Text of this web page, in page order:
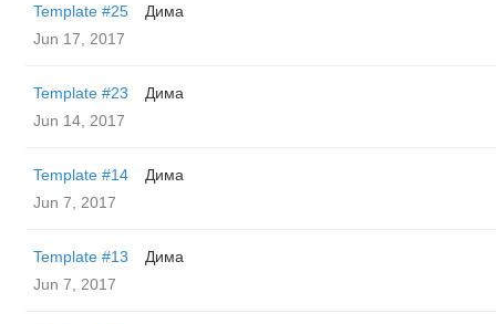
Template #25
Дима
Jun 17, 2017
Template #23
Дима
Jun 14, 2017
Template #14
Дима
Jun 7, 2017
Template #13
Дима
Jun 7, 2017